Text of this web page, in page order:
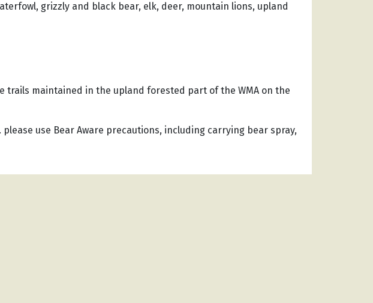
grizzly and black bear, elk, deer, mountain lions, upland
trails maintained in the upland forested part of the WMA on the
use Bear Aware precautions, including carrying bear spray,